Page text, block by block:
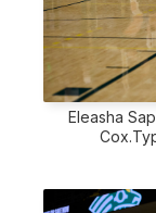
Eleasha